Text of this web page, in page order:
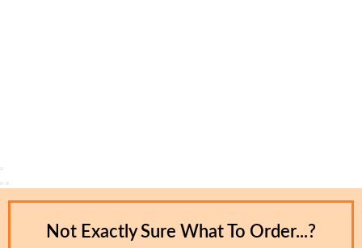
Not Exactly Sure What To Order...?